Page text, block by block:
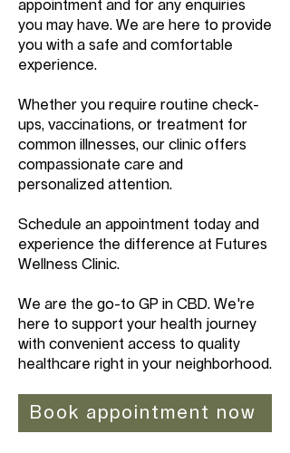
appointment and for any enquiries
you may have. We are here to provide
you with a safe and comfortable
experience.
Whether you require routine check-
ups, vaccinations, or treatment for
common illnesses, our clinic offers
compassionate care and
personalized attention.
Schedule an appointment today and
experience the difference at Futures
Wellness Clinic.
We are the go-to GP in CBD. We're
here to support your health journey
with convenient access to quality
healthcare right in your neighborhood.
Book appointment now